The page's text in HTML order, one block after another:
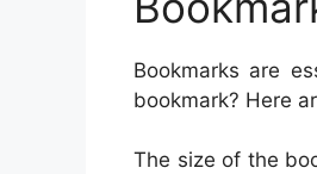
Bookmarks are
bookmark? Here
The size of the